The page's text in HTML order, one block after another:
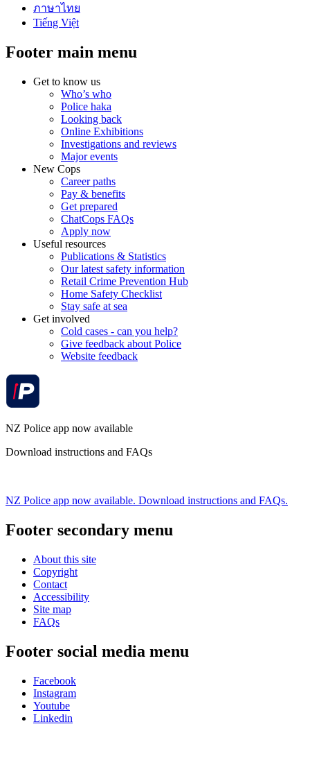
ภาษาไทย
Tiếng Việt
Footer main menu
Get to know us
Who’s who
Police haka
Looking back
Online Exhibitions
Investigations and reviews
Major events
New Cops
Career paths
Pay & benefits
Get prepared
ChatCops FAQs
Apply now
Useful resources
Publications & Statistics
Our latest safety information
Retail Crime Prevention Hub
Home Safety Checklist
Stay safe at sea
Get involved
Cold cases - can you help?
Give feedback about Police
Website feedback
NZ Police app now available
Download instructions and FAQs
NZ Police app now available. Download instructions and FAQs.
Footer secondary menu
About this site
Copyright
Contact
Accessibility
Site map
FAQs
Footer social media menu
Facebook
Instagram
Youtube
Linkedin